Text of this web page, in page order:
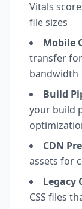
Vitals
file sizes
Mobile
transfer
bandwidth
Build
your build
CDN
assets for
Legacy
CSS files